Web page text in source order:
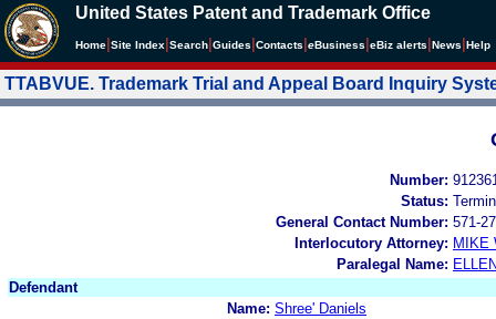
United States Patent and Trademark Office
Home Site Index Search Guides Contacts eBusiness eBiz alerts News Help
TTABVUE. Trademark Trial and Appeal Board Inquiry
Number:
Status:
General Contact Number: 571-
Interlocutory Attorney: MIKE
Paralegal Name:
Defendant
Name: Shree' Daniels